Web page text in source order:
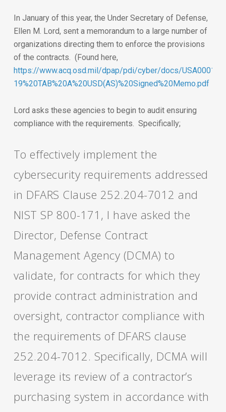
In January of this year, the Under Secretary of Defense,
Ellen M. Lord, sent a memorandum to a large number of
organizations directing them to enforce the provisions
of the contracts. (Found here,
https://www.acq.osd.mil/dpap/pdi/cyber/docs/
19%20TAB%20A%20USD(AS)%20Signed%20Memo.pdf
Lord asks these agencies to begin to audit ensuring
compliance with the requirements. Specifically;
To effectively implement the
cybersecurity requirements addressed
in DFARS Clause 252.204-7012 and
NIST SP 800-171, I have asked the
Director, Defense Contract
Management Agency (DCMA) to
validate, for contracts for which they
provide contract administration and
oversight, contractor compliance with
the requirements of DFARS clause
252.204-7012. Specifically, DCMA will
leverage its review of a contractor’s
purchasing system in accordance with